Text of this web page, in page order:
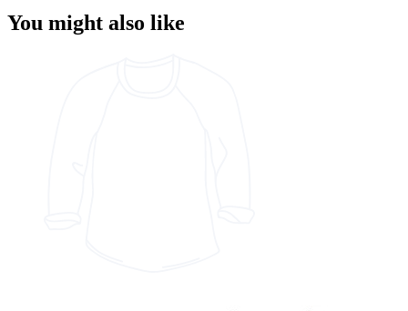
You might also like